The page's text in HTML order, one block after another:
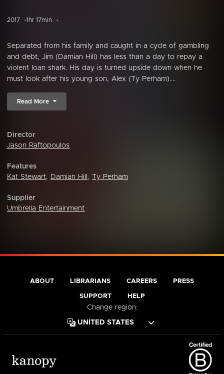
2017 1hr 17min
Separated from his family and caught in a cycle of gambling
and debt, Jim (Damian Hill) has less than a day to repay a
violent loan shark. His day is turned upside down when he
must look after his young son, Alex (Ty Perham)....
Read More
Director
Jason Raftopoulos
Features
Kat Stewart, Damian Hill , Ty Perham
Supplier
Umbrella Entertainment
ABOUT LIBRARIANS CAREERS PRESS
SUPPORT HELP
Change region: